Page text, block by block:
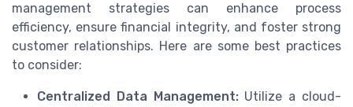
management strategies can enhance process
efficiency, ensure financial integrity, and foster strong
customer relationships. Here are some best practices
to consider:
Centralized Data Management:Utilize a cloud-